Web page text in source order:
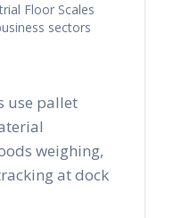
Floor Scales
sectors
use pallet
weighing,
at dock